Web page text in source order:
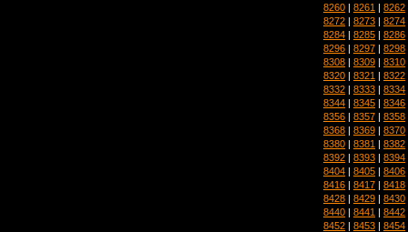
8260 | 8261 | 8262
8272 | 8273 | 8274
8284 | 8285 | 8286
8296 | 8297 | 8298
8308 | 8309 | 8310
8320 | 8321 | 8322
8332 | 8333 | 8334
8344 | 8345 | 8346
8356 | 8357 | 8358
8368 | 8369 | 8370
8380 | 8381 | 8382
8392 | 8393 | 8394
8404 | 8405 | 8406
8416 | 8417 | 8418
8428 | 8429 | 8430
8440 | 8441 | 8442
8452 | 8453 | 8454